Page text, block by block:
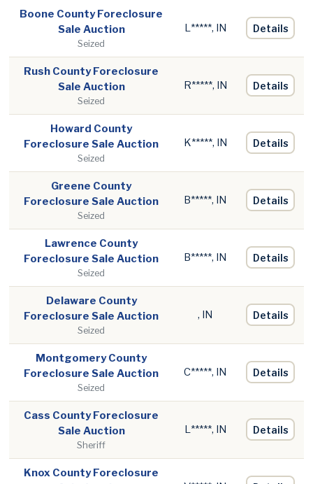
Boone County Foreclosure
Sale Auction
Seized
L*****, IN Details
Rush County Foreclosure
Sale Auction
Seized
R*****, IN Details
Howard County
Foreclosure Sale Auction
Seized
K*****, IN Details
Greene County
Foreclosure Sale Auction
Seized
B*****, IN Details
Lawrence County
Foreclosure Sale Auction
Seized
B*****, IN Details
Delaware County
Foreclosure Sale Auction
Seized
, IN Details
Montgomery County
Foreclosure Sale Auction
Seized
C*****, IN Details
Cass County Foreclosure
Sale Auction
Sheriff
L*****, IN Details
Knox County Foreclosure